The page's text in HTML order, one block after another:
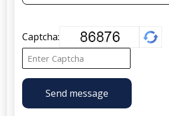
Captcha:
Send message